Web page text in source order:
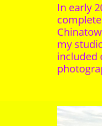
In early
my
included